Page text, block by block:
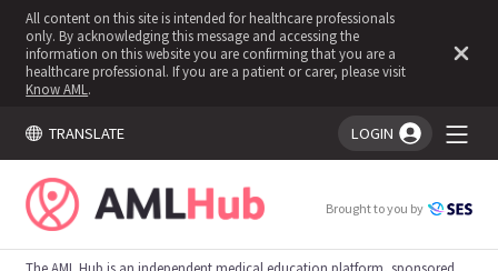
All content on this site is intended for healthcare professionals
only. By acknowledging this message and accessing the
information on this website you are confirming that you are a
healthcare professional. If you are a patient or carer, please visit
Know AML .
TRANSLATE LOGIN
You're logged in!
Brought to you by